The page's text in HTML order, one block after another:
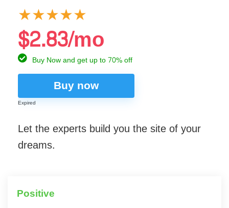
★★★★★
$2.83/mo
Buy Now and get up to 70% off
Buy now
Expired
Let the experts build you the site of your
dreams.
Positive